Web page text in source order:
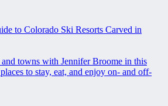
to Colorado Ski Resorts Carved in
towns with Jennifer Broome in this
to stay, eat, and enjoy on- and off-